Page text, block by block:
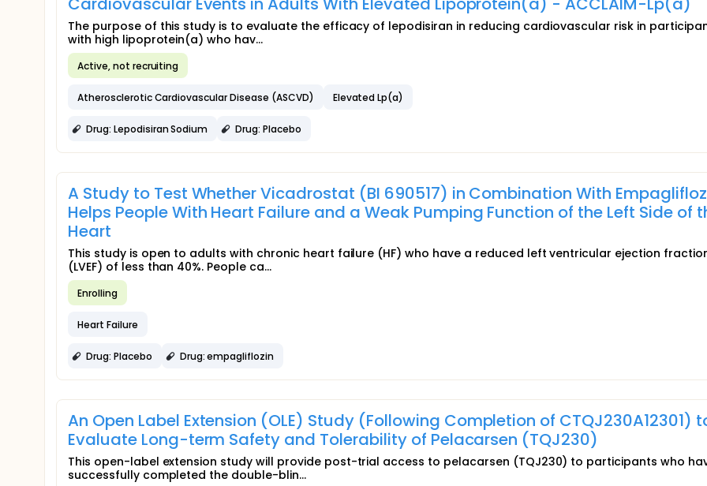
The purpose of this study is to evaluate the efficacy of lepodisiran in reducing cardiovascular risk in
with high lipoprotein(a) who hav...
Active, not recruiting
Atherosclerotic Cardiovascular Disease (ASCVD) Elevated Lp(a)
Drug: Lepodisiran Sodium Drug: Placebo
A Study to Test Whether Vicadrostat (BI 690517) in Combination With
Helps People With Heart Failure and a Weak Pumping Function of the Left Side of
Heart
This study is open to adults with chronic heart failure (HF) who have a reduced left ventricular ejection
(LVEF) of less than 40%. People ca...
Enrolling
Heart Failure
Drug: Placebo Drug: empagliflozin
An Open Label Extension (OLE) Study (Following Completion of CTQJ230A12301)
Evaluate Long-term Safety and Tolerability of Pelacarsen (TQJ230)
This open-label extension study will provide post-trial access to pelacarsen (TQJ230) to participants who
successfully completed the double-blin...